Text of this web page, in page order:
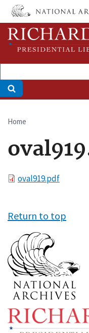
Skip
main
content
Home
Fileoval919.pdf
Return to top